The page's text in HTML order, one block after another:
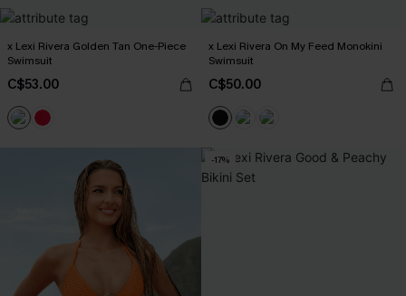
x Lexi Rivera Golden Tan One-Piece
Swimsuit
C$53.00
x Lexi Rivera On My Feed Monokini
Swimsuit
C$50.00
-17%